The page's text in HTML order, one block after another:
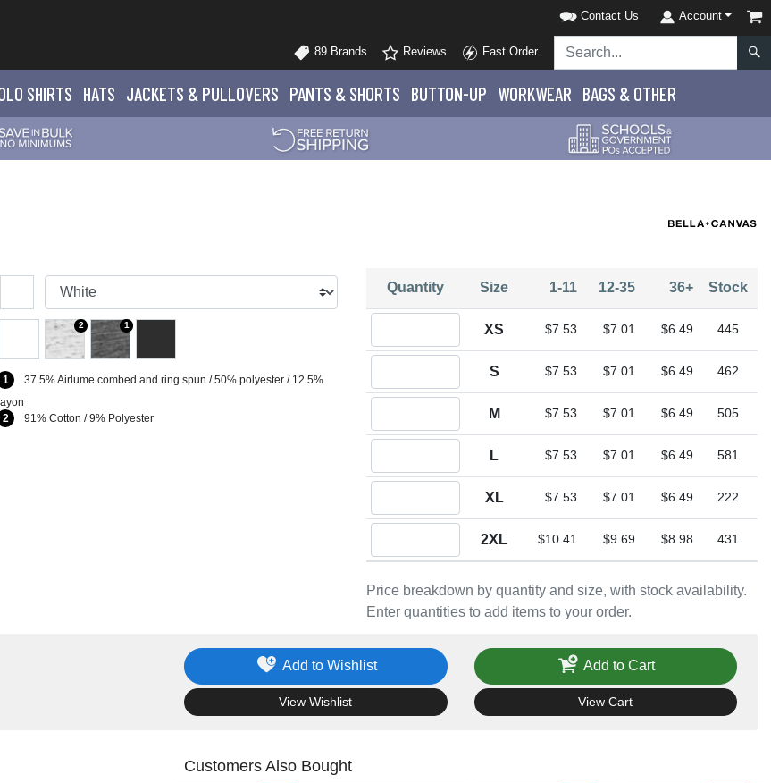
Contact Us Account
89 Brands Reviews Fast Order
SHIRTS HATS JACKETS & PULLOVERS PANTS & SHORTS BUTTON-UP WORKWEAR BAGS & OTHER
2 1
1
37.5% Airlume combed and ring spun / 50% polyester / 12.5%
2
91% Cotton / 9% Polyester
Price breakdown by quantity and size, with stock availability.
Enter quantities to add items to your order.
Quantity Size 1-11 12-35 36+ Stock
XS $7.53 $7.01 $6.49 445
S $7.53 $7.01 $6.49 462
M $7.53 $7.01 $6.49 505
L $7.53 $7.01 $6.49 581
XL $7.53 $7.01 $6.49 222
2XL $10.41 $9.69 $8.98 431
Add to Wishlist
View Wishlist
Add to Cart
View Cart
Customers Also Bought